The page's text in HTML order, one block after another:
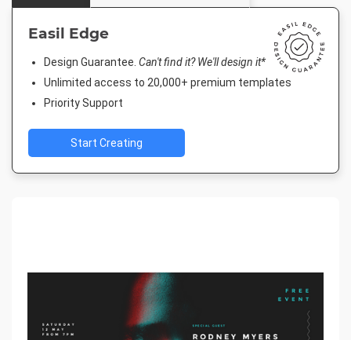
Easil Edge
Design Guarantee. Can't find it? We'll design it*
Unlimited access to 20,000+ premium templates
Priority Support
Start Creating